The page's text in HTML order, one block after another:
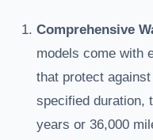
Comprehensive
models come with
that protect
specified duration,
years or 36,000